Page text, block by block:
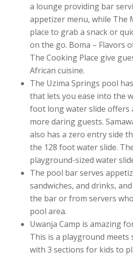
a lounge providing bar
appetizer menu, while The
place to grab a snack or
on the go. Boma – Flavors
The Cooking Place give
African cuisine.
The Uzima Springs pool
that lets you ease into the
foot long water slide
more daring guests.
also has a zero entry side
the 128 foot water slide.
playground-sized water
The pool bar serves
sandwiches, and drinks,
the bar or from servers
pool area.
Uwanja Camp is amazing
This is a playground meets
with 3 sections for kids to